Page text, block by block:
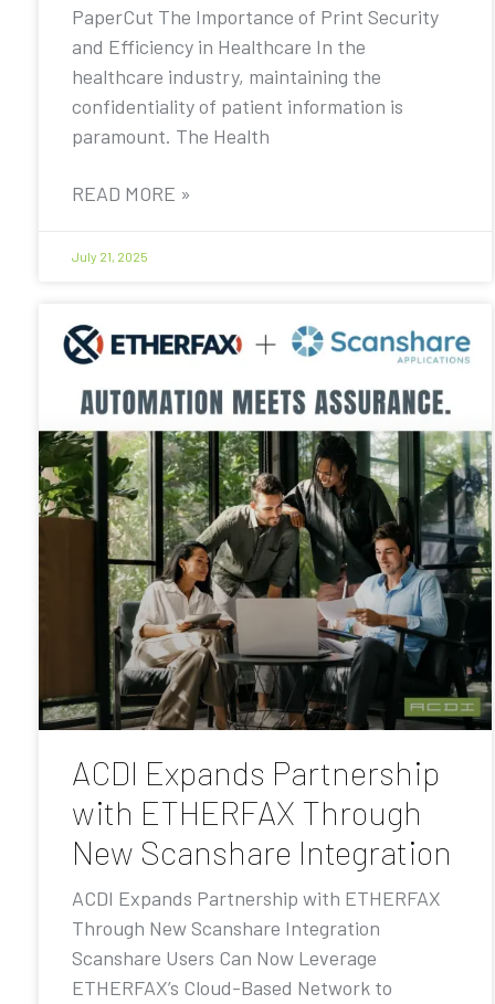
PaperCut The Importance of Print Security
and Efficiency in Healthcare In the
healthcare industry, maintaining the
confidentiality of patient information is
paramount. The Health
READ MORE »
July 21, 2025
ACDI Expands Partnership
with ETHERFAX Through
New Scanshare Integration
ACDI Expands Partnership with ETHERFAX
Through New Scanshare Integration
Scanshare Users Can Now Leverage
ETHERFAX’s Cloud-Based Network to